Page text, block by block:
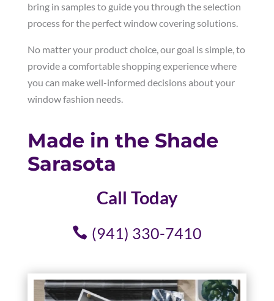
bring in samples to guide you through the selection
process for the perfect window covering solutions.
No matter your product choice, our goal is simple, to
provide a comfortable shopping experience where
you can make well-informed decisions about your
window fashion needs.
Made in the Shade
Sarasota
Call Today
(941) 330-7410